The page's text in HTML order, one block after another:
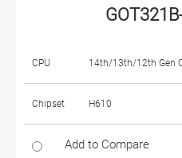
CPU 14th/13th/12th Gen
Chipset H610
Add to Compare